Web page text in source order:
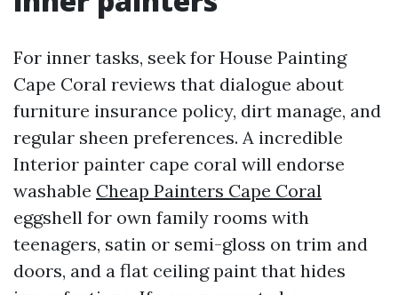
For inner tasks, seek for House Painting
Cape Coral reviews that dialogue about
furniture insurance policy, dirt manage, and
regular sheen preferences. A incredible
Interior painter cape coral will endorse
washable Cheap Painters Cape Coral
eggshell for own family rooms with
teenagers, satin or semi-gloss on trim and
doors, and a flat ceiling paint that hides